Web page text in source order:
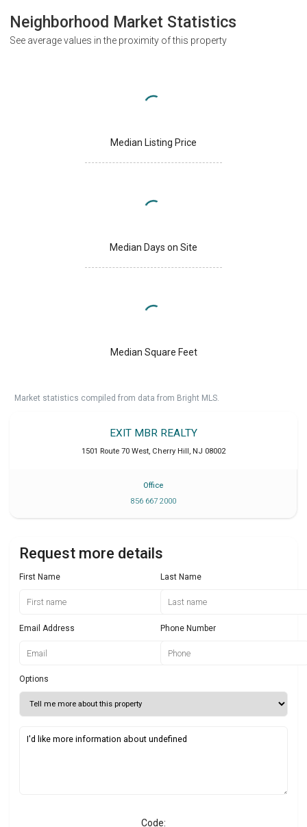
Neighborhood Market Statistics
See average values in the proximity of this property
Median Listing Price
Median Days on Site
Median Square Feet
Market statistics compiled from data from Bright MLS.
EXIT MBR REALTY
1501 Route 70 West Cherry Hill NJ 08002
Office
856 667 2000
Request more details
First Name Last Name
Email Address Phone Number
Options
Code: